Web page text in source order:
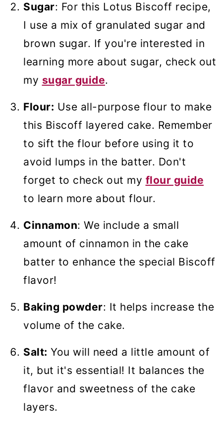
Sugar: For this Lotus Biscoff recipe,
I use a mix of granulated sugar and
brown sugar. If you're interested in
learning more about sugar, check out
my sugar guide.
Flour: Use all-purpose flour to make
this Biscoff layered cake. Remember
to sift the flour before using it to
avoid lumps in the batter. Don't
forget to check out my flour guide
to learn more about flour.
Cinnamon: We include a small
amount of cinnamon in the cake
batter to enhance the special Biscoff
flavor!
Baking powder: It helps increase the
volume of the cake.
Salt: You will need a little amount of
it, but it's essential! It balances the
flavor and sweetness of the cake
layers.